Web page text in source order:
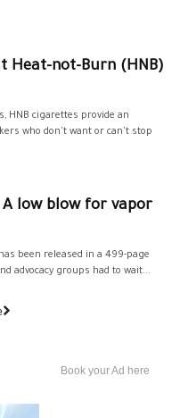
Heat-not-Burn (HNB)
HNB cigarettes provide an
who don't want or can't stop
A low blow for vapor
been released in a 499-page
advocacy groups had to wait...
Book your Ad here